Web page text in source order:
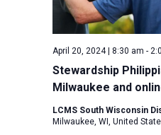
Stewardship
Milwaukee and
April 20, 2024 | 8:30 am -
LCMS South Wisconsin
Milwaukee, WI, United